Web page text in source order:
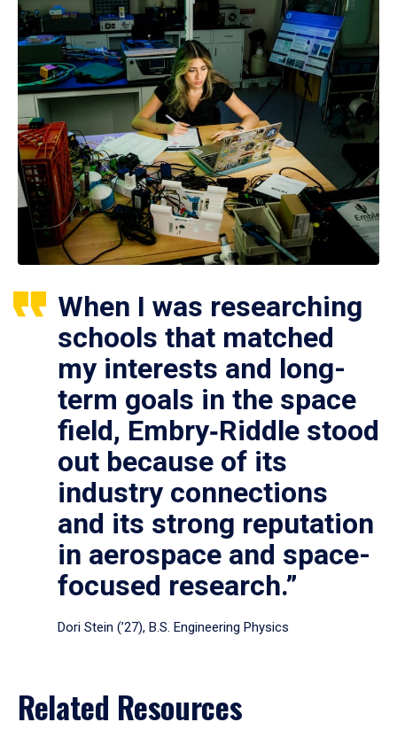
When I was researching
schools that matched
my interests and long-
term goals in the space
field, Embry‑Riddle stood
out because of its
industry connections
and its strong reputation
in aerospace and space-
focused research.”
Dori Stein (’27), B.S. Engineering Physics
Related Resources